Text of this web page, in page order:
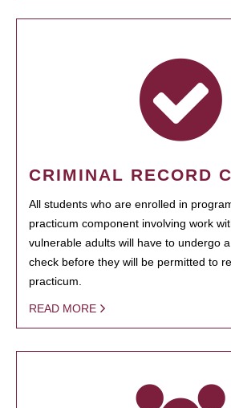
CRIMINAL RECORD
All students who are enrolled in
practicum component involving work
vulnerable adults will have to undergo
check before they will be permitted to
practicum.
READ MORE